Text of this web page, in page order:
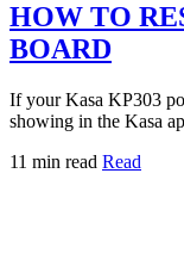
HOW TO
BOARD
If your Kasa KP303
showing in the Kasa
11 min read Read